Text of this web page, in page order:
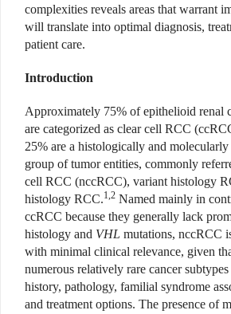
complexities reveals areas that warrant
will translate into optimal diagnosis,
patient care.
Introduction
Approximately 75% of epithelioid renal
are categorized as clear cell RCC
25% are a histologically and molecularly
group of tumor entities, commonly
cell RCC (nccRCC), variant histology
histology RCC.1,2 Named mainly in
ccRCC because they generally lack
histology and VHL mutations, nccRCC
with minimal clinical relevance, given
numerous relatively rare cancer
history, pathology, familial syndrome
and treatment options. The presence of